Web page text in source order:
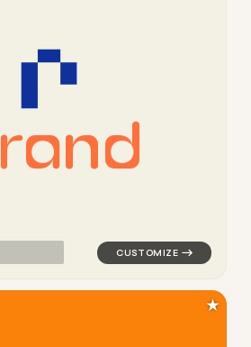
rand
logo symbol
★